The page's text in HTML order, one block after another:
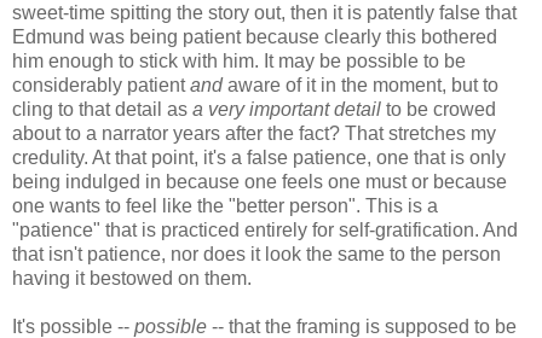
sweet-time spitting the story out, then it is patently false that
Edmund was being patient because clearly this bothered
him enough to stick with him. It may be possible to be
considerably patientandaware of it in the moment, but to
cling to that detail as a very important detail to be crowed
about to a narrator years after the fact? That stretches my
credulity. At that point, it's a false patience, one that is only
being indulged in because one feels one must or because
one wants to feel like the "better person". This is a
"patience" that is practiced entirely for self-gratification. And
that isn't patience, nor does it look the same to the person
having it bestowed on them.
It's possible -- possible -- that the framing is supposed to be